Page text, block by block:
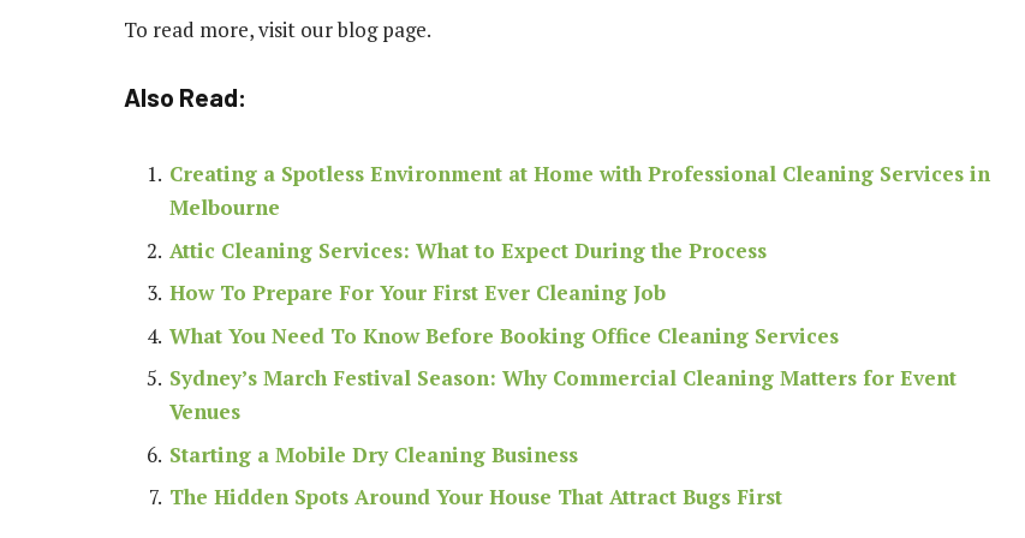
To read more, visit our blog page.
Also Read:
Creating a Spotless Environment at Home with Professional Cleaning Services in
Melbourne
Attic Cleaning Services: What to Expect During the Process
How To Prepare For Your First Ever Cleaning Job
What You Need To Know Before Booking Office Cleaning Services
Sydney’s March Festival Season: Why Commercial Cleaning Matters for Event
Venues
Starting a Mobile Dry Cleaning Business
The Hidden Spots Around Your House That Attract Bugs First